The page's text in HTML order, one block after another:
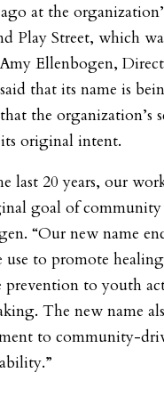
at the
Play Street, which
Ellenbogen,
that its name is
the organization’s
original intent.
last 20 years, our
goal of community
“Our new name
use to promote
prevention to youth
The new name
to community-